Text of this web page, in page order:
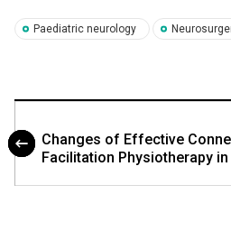
Paediatric neurology
Changes of Effective
Facilitation Physiotherapy